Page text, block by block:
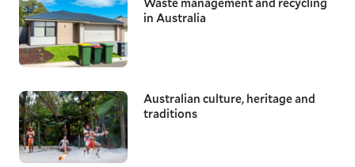
in Australia
Australian culture, heritage and
traditions